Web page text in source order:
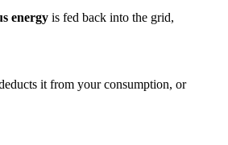
energy is fed back into the grid,
it from your consumption, or